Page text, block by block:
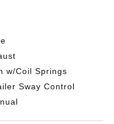
w/Coil Springs
Sway Control